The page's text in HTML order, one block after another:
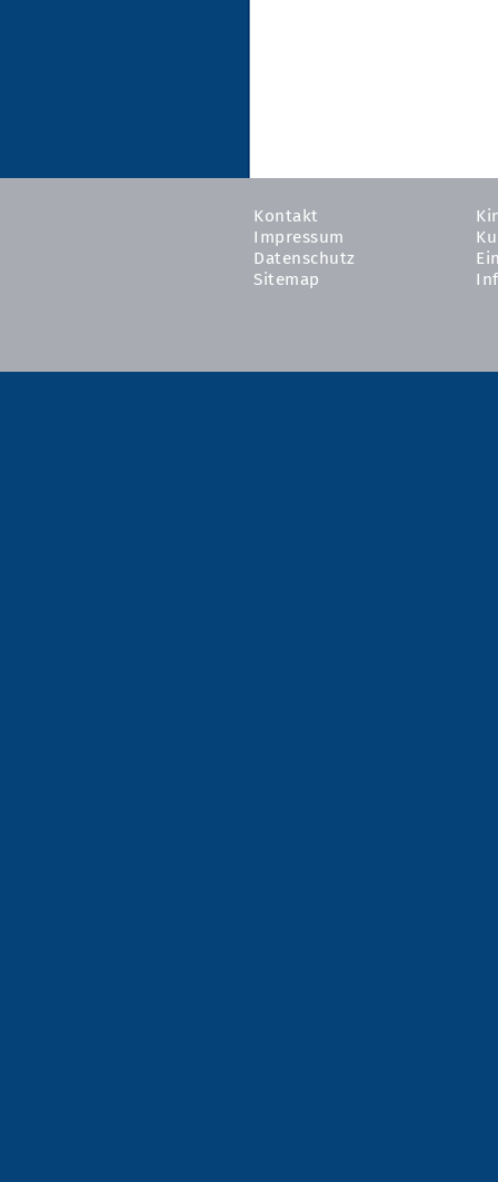
Kontakt
Impressum
Datenschutz
Sitemap